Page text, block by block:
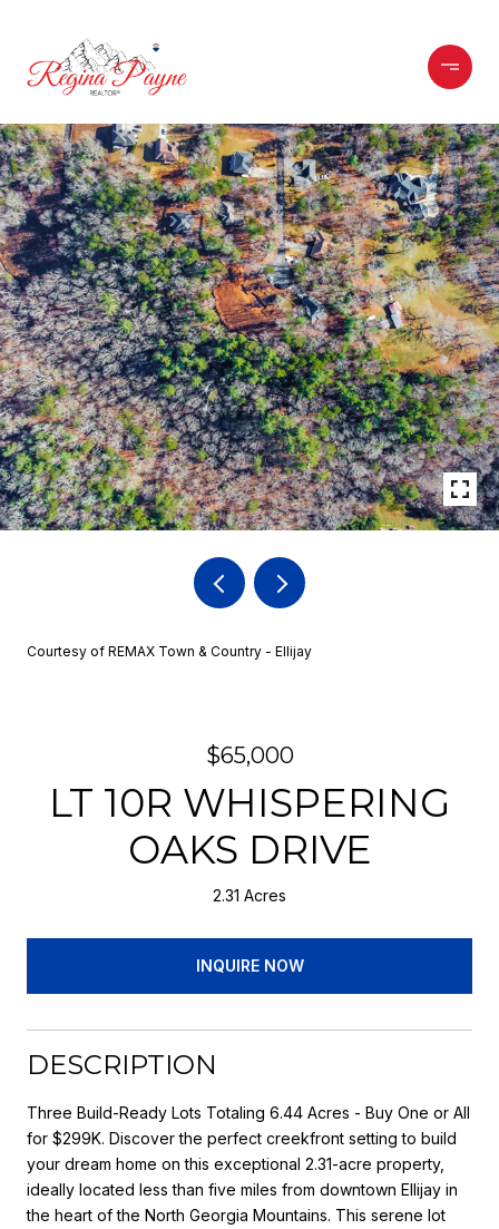
Courtesy of REMAX Town & Country - Ellijay
$65,000
LT 10R WHISPERING
OAKS DRIVE
2.31 Acres
INQUIRE NOW
DESCRIPTION
Three Build-Ready Lots Totaling 6.44 Acres - Buy One or All
for $299K. Discover the perfect creekfront setting to build
your dream home on this exceptional 2.31-acre property,
ideally located less than five miles from downtown Ellijay in
the heart of the North Georgia Mountains. This serene lot